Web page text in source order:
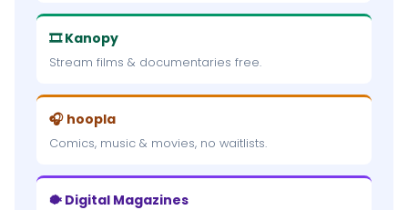
🎞 Kanopy
Stream films & documentaries free.
🎧 hoopla
Comics, music & movies, no waitlists.
🐡 Digital Magazines